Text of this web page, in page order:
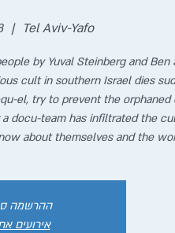
  |
Tel Aviv-Yafo
by Yuval Steinberg and Ben
cult in southern Israel dies
el, try to prevent the orphaned
docu-team has infiltrated the
about themselves and the
ההרשמה
אירועים